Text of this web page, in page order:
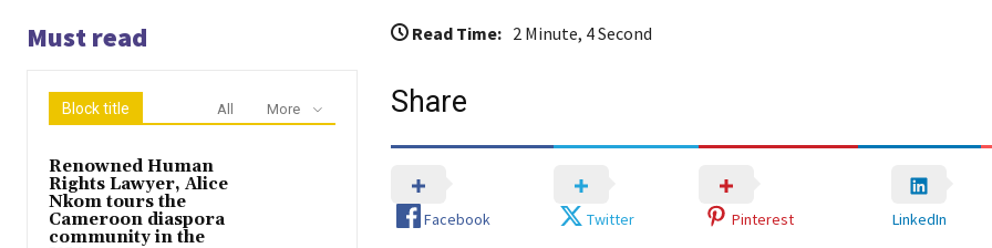
Must read
Block title All More
Renowned Human
Rights Lawyer, Alice
Nkom tours the
Cameroon diaspora
community in the
Read Time: 2 Minute, 4 Second
Share
Facebook Twitter Pinterest LinkedIn